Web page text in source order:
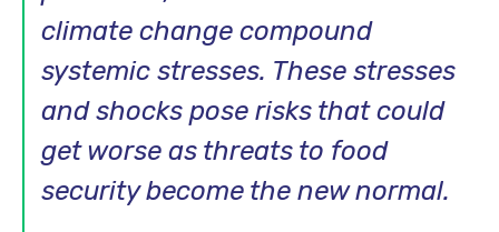
climate change compound
systemic stresses. These stresses
and shocks pose risks that could
get worse as threats to food
security become the new normal.